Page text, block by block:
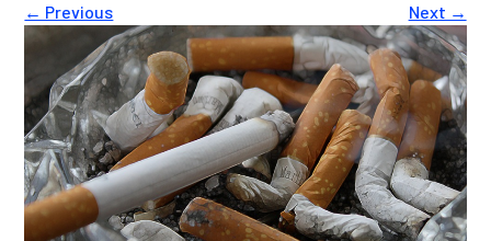
← Previous
Next →